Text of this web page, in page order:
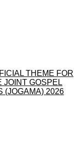
THEME FOR
JOINT GOSPEL
(JOGAMA) 2026